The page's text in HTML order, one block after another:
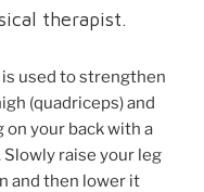
therapist.
used to strengthen
(quadriceps) and
your back with a
raise your leg
and then lower it